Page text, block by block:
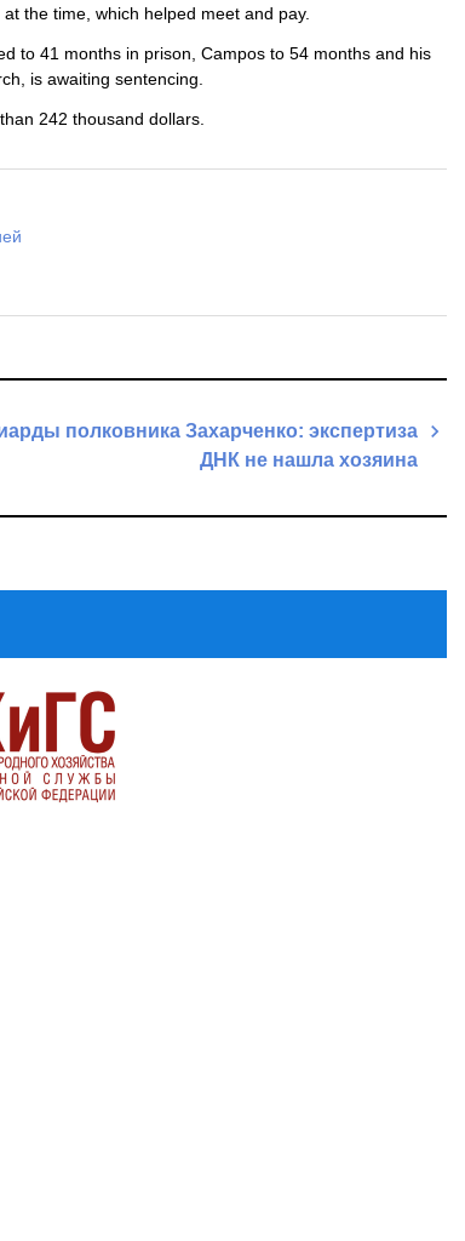
the time, which helped meet and pay.
to 41 months in prison, Campos to 54 months and his
is awaiting sentencing.
242 thousand dollars.
полковника Захарченко: экспертиза
ДНК не нашла хозяина